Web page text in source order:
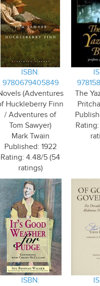
ISBN:
9780679405849
(Adventures
Huckleberry Finn
/ Adventures of
Tom Sawyer)
Mark Twain
Published: 1922
Rating: 4.48/5 (54
ratings)
The
ISBN: